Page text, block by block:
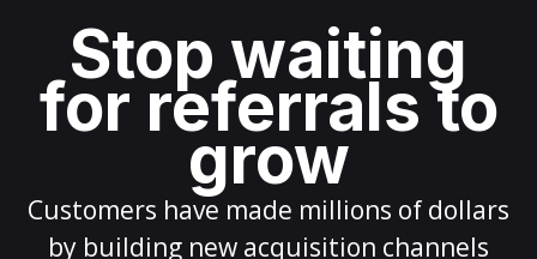
Stop waiting
for referrals to
grow
Customers have made millions of dollars
by building new acquisition channels